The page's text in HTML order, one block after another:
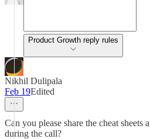
Product Growth reply rules
Nikhil Dulipala
Feb 19Edited
Can you please share the cheat sheets
during the call?